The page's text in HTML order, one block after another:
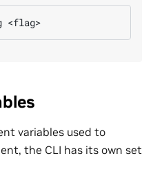
variables used to
the CLI has its own set